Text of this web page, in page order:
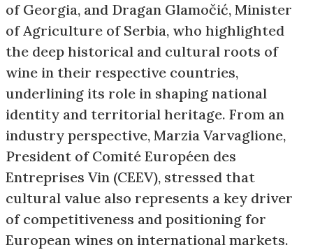
of Georgia, and Dragan Glamočić, Minister
of Agriculture of Serbia, who highlighted
the deep historical and cultural roots of
wine in their respective countries,
underlining its role in shaping national
identity and territorial heritage. From an
industry perspective, Marzia Varvaglione,
President of Comité Européen des
Entreprises Vin (CEEV), stressed that
cultural value also represents a key driver
of competitiveness and positioning for
European wines on international markets.